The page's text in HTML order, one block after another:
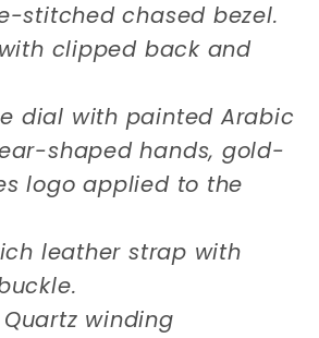
stitched chased bezel.
clipped back and
dial with painted Arabic
shaped hands, gold-
logo applied to the
leather strap with
winding